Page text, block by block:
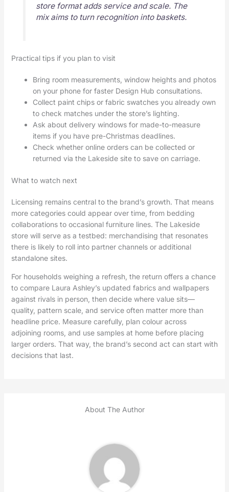
store format adds service and scale. The
mix aims to turn recognition into baskets.
Practical tips if you plan to visit
Bring room measurements, window heights and photos
on your phone for faster Design Hub consultations.
Collect paint chips or fabric swatches you already own
to check matches under the store’s lighting.
Ask about delivery windows for made-to-measure
items if you have pre-Christmas deadlines.
Check whether online orders can be collected or
returned via the Lakeside site to save on carriage.
What to watch next
Licensing remains central to the brand’s growth. That means
more categories could appear over time, from bedding
collaborations to occasional furniture lines. The Lakeside
store will serve as a testbed: merchandising that resonates
there is likely to roll into partner channels or additional
standalone sites.
For households weighing a refresh, the return offers a chance
to compare Laura Ashley’s updated fabrics and wallpapers
against rivals in person, then decide where value sits—
quality, pattern scale, and service often matter more than
headline price. Measure carefully, plan colour across
adjoining rooms, and use samples at home before placing
larger orders. That way, the brand’s second act can start with
decisions that last.
About The Author